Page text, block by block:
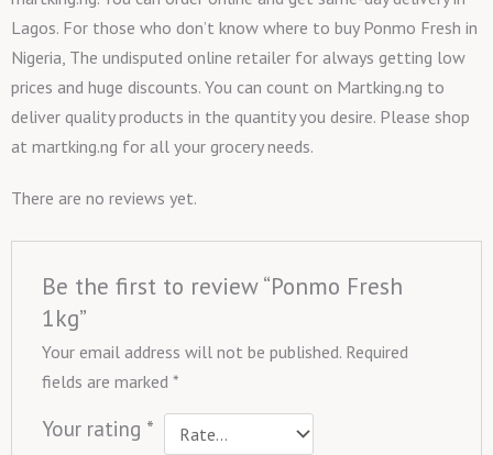
Lagos. For those who don’t know where to buy Ponmo Fresh in
Nigeria, The undisputed online retailer for always getting low
prices and huge discounts. You can count on Martking.ng to
deliver quality products in the quantity you desire. Please shop
at martking.ng for all your grocery needs.
There are no reviews yet.
Be the first to review “Ponmo Fresh
1kg”
Your email address will not be published. Required
fields are marked *
Your rating *